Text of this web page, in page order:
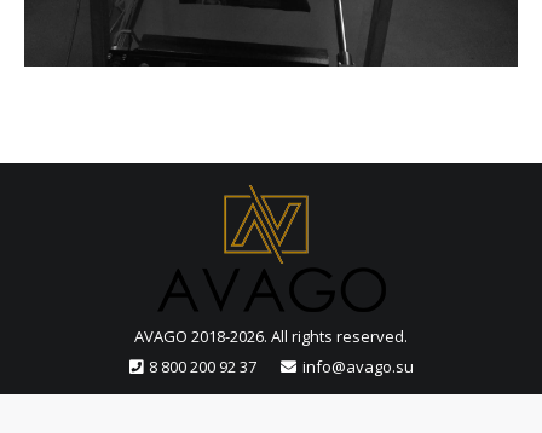
AVAGO 2018-2026. All rights reserved.
8 800 200 92 37
info@avago.su